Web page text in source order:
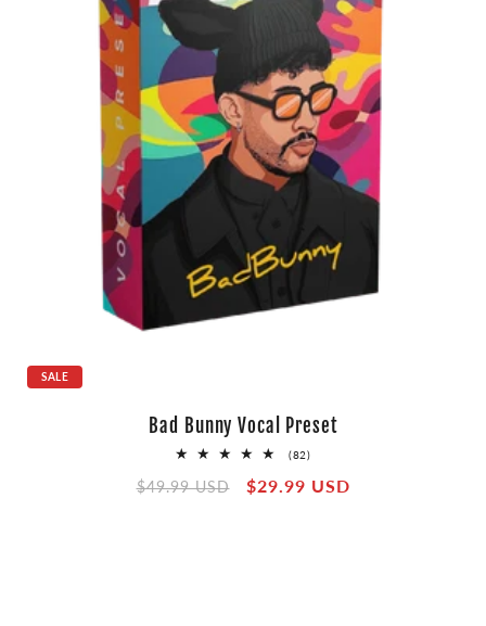
SALE
Bad Bunny Vocal Preset
(82)82
reviews
Regular
$49.99 USD
Sale
$29.99 USD